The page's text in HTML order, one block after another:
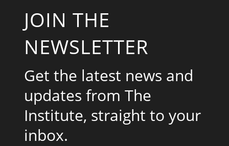
JOIN THE
NEWSLETTER
Get the latest news and
updates from The
Institute, straight to your
inbox.